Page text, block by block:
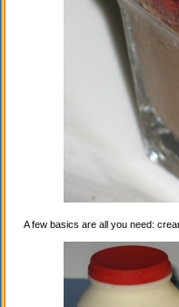
A few basics are all you need: